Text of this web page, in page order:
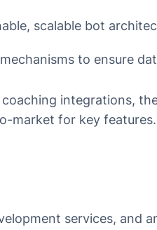
scalable bot
to ensure
integrations,
market for key features.
services, and